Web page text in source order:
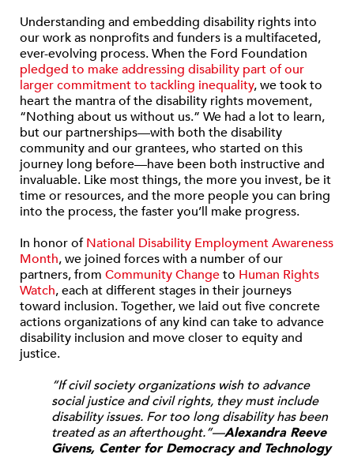
Understanding and embedding disability rights into
our work as nonprofits and funders is a multifaceted,
ever-evolving process. When the Ford Foundation
pledged to make addressing disability part of our
larger commitment to tackling inequality, we took to
heart the mantra of the disability rights movement,
“Nothing about us without us.” We had a lot to learn,
but our partnerships—with both the disability
community and our grantees, who started on this
journey long before—have been both instructive and
invaluable. Like most things, the more you invest, be it
time or resources, and the more people you can bring
into the process, the faster you’ll make progress.
In honor ofNational Disability Employment Awareness
Month, we joined forces with a number of our
partners, from Community Changeto Human Rights
Watch, each at different stages in their journeys
toward inclusion. Together, we laid out five concrete
actions organizations of any kind can take to advance
disability inclusion and move closer to equity and
justice.
“If civil society organizations wish to advance
social justice and civil rights, they must include
disability issues. For too long disability has been
treated as an afterthought.”—Alexandra Reeve
Givens, Center for Democracy and Technology